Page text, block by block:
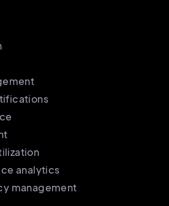
analytics
management